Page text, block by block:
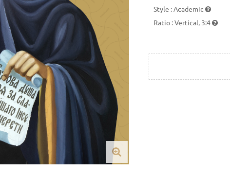
Style : Academic
Ratio :Vertical, 3:4